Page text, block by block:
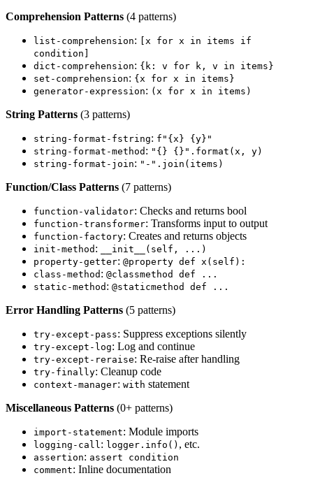
Comprehension Patterns (4 patterns)
list-comprehension:
[x for x in items if
condition]
dict-comprehension: {k: v for k, v in items}
set-comprehension: {x for x in items}
generator-expression: (x for x in items)
String Patterns (3 patterns)
string-format-fstring: f"{x} {y}"
string-format-method : "{} {}".format(x, y)
string-format-join: "-".join(items)
Function/Class Patterns (7 patterns)
function-validator: Checks and returns bool
function-transformer: Transforms input to output
function-factory: Creates and returns objects
init-method :
__init__(self, ...)
property-getter: @property def x(self):
class-method : @classmethod def ...
static-method : @staticmethod def ...
Error Handling Patterns (5 patterns)
try-except-pass: Suppress exceptions silently
try-except-log: Log and continue
try-except-reraise: Re-raise after handling
try-finally: Cleanup code
context-manager: with statement
Miscellaneous Patterns (0+ patterns)
import-statement: Module imports
logging-call: logger.info() , etc.
assertion: assert condition
comment: Inline documentation